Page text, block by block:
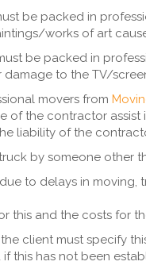
be packed in
works of art
be packed in
to the TV/
movers from
of the contractor
liability of the
by someone other
to delays in moving,
this and the costs for
client must specify
this has not been